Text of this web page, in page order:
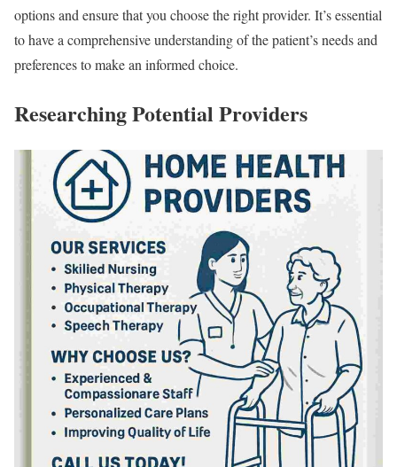
options and ensure that you choose the right provider. It’s essential
to have a comprehensive understanding of the patient’s needs and
preferences to make an informed choice.
Researching Potential Providers